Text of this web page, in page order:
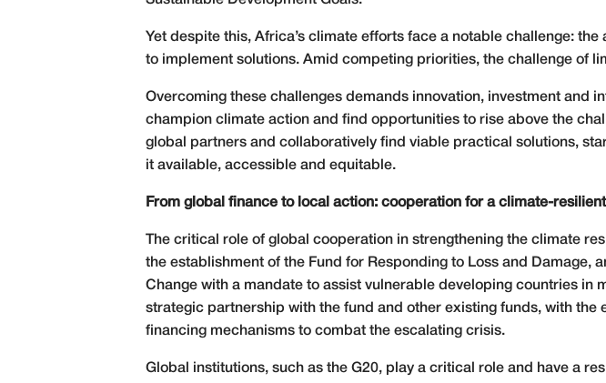
Yet despite this, Africa’s climate efforts face a notable challenge:
to implement solutions. Amid competing priorities, the challenge of
Overcoming these challenges demands innovation, investment and
champion climate action and find opportunities to rise above the
global partners and collaboratively find viable practical solutions,
it available, accessible and equitable.
From global finance to local action: cooperation for a climate-
The critical role of global cooperation in strengthening the climate
the establishment of the Fund for Responding to Loss and Damage,
Change with a mandate to assist vulnerable developing countries
strategic partnership with the fund and other existing funds, with the
financing mechanisms to combat the escalating crisis.
Global institutions, such as the G20, play a critical role and have a